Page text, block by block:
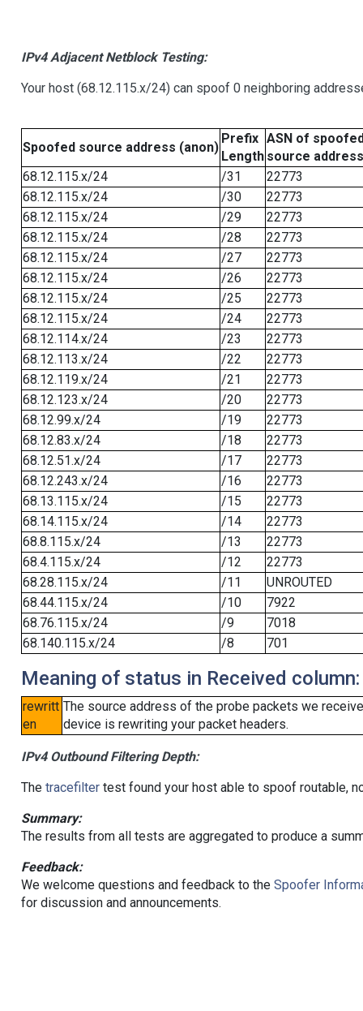
IPv4 Adjacent Netblock Testing:
Your host (68.12.115.x/24) can spoof 0 neighboring
Spoofed source address (anon)
Prefix
Length
ASN of
source address
68.12.115.x/24
/31
22773
68.12.115.x/24
/30
22773
68.12.115.x/24
/29
22773
68.12.115.x/24
/28
22773
68.12.115.x/24
/27
22773
68.12.115.x/24
/26
22773
68.12.115.x/24
/25
22773
68.12.115.x/24
/24
22773
68.12.114.x/24
/23
22773
68.12.113.x/24
/22
22773
68.12.119.x/24
/21
22773
68.12.123.x/24
/20
22773
68.12.99.x/24
/19
22773
68.12.83.x/24
/18
22773
68.12.51.x/24
/17
22773
68.12.243.x/24
/16
22773
68.13.115.x/24
/15
22773
68.14.115.x/24
/14
22773
68.8.115.x/24
/13
22773
68.4.115.x/24
/12
22773
68.28.115.x/24
/11
UNROUTED
68.44.115.x/24
/10
7922
68.76.115.x/24
/9
7018
68.140.115.x/24
/8 701
Meaning of status in Received column:
rewritt
en
The source address of the probe packets we
device is rewriting your packet headers.
IPv4 Outbound Filtering Depth:
The tracefiltertest found your host able to spoof routable,
Summary:
The results from all tests are aggregated to produce a
Feedback:
We welcome questions and feedback to the Spoofer
for discussion and announcements.